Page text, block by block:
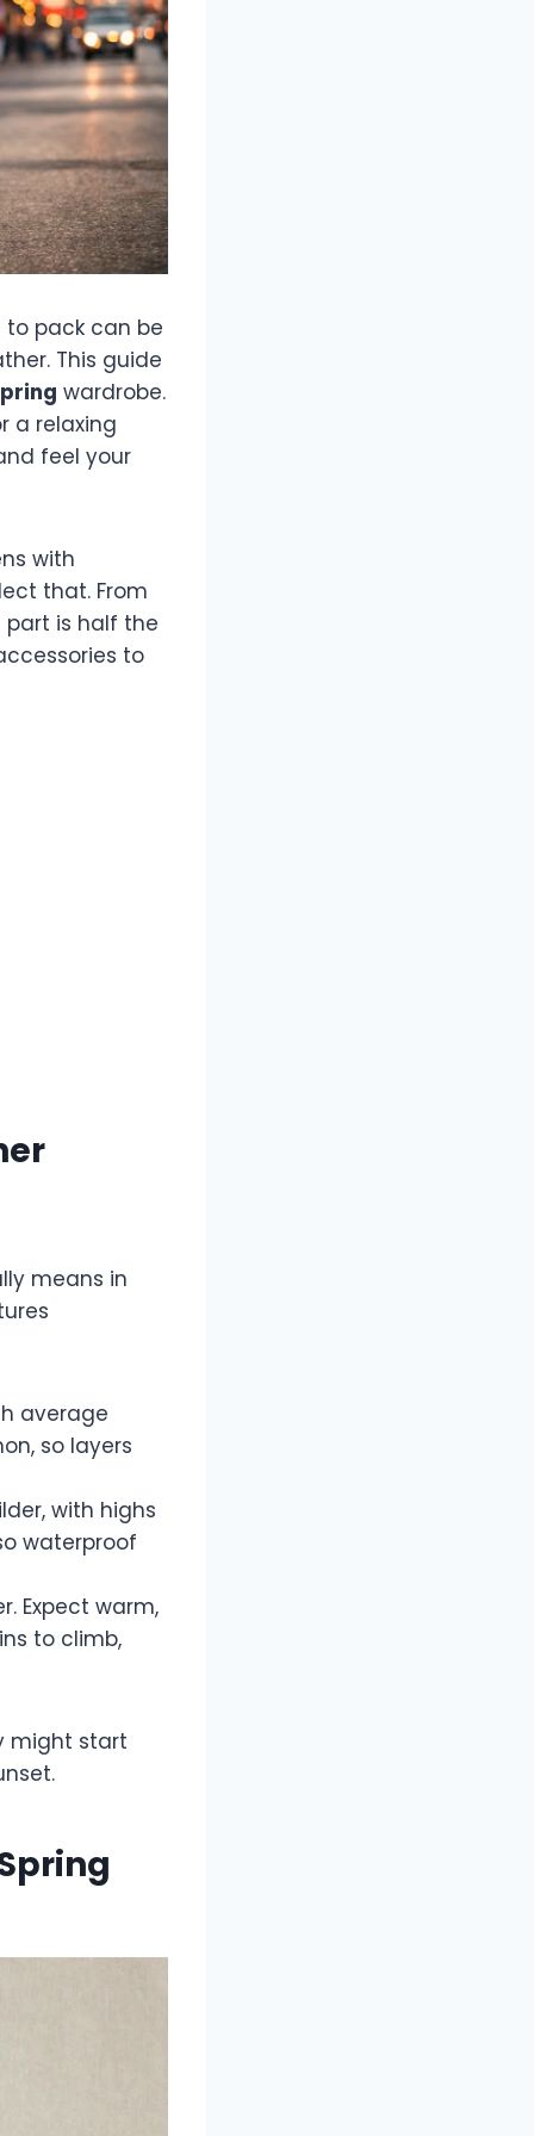
to pack can be
This guide
wardrobe.
a relaxing
feel your
with
that. From
part is half the
to
means in
average
so layers
with highs
waterproof
Expect warm,
to climb,
might start